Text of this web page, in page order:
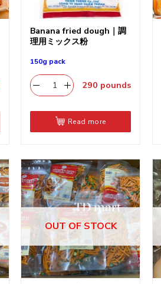
Banana fried dough｜調
理用ミックス粉
150g pack
290 pounds
Read more
OUT OF STOCK